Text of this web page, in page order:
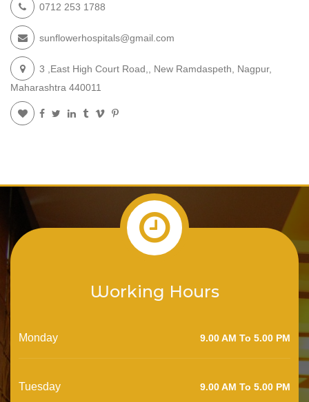
0712 253 1788
sunflowerhospitals@gmail.com
3 ,East High Court Road,, New Ramdaspeth, Nagpur,
Maharashtra 440011
Working Hours
Monday 9.00 AM To 5.00 PM
Tuesday 9.00 AM To 5.00 PM